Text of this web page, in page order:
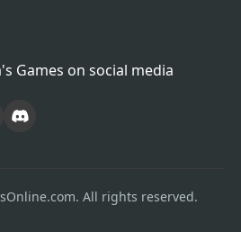
Games on social media
All rights reserved.